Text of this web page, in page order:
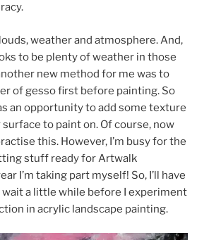
weather and atmosphere. And,
to be plenty of weather in those
new method for me was to
of gesso first before painting. So
an opportunity to add some texture
surface to paint on. Of course, now
this. However, I’m busy for the
stuff ready for Artwalk
I’m taking part myself! So, I’ll have
wait a little while before I experiment
in acrylic landscape painting.